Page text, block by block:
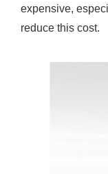
expensive,
reduce this cost.